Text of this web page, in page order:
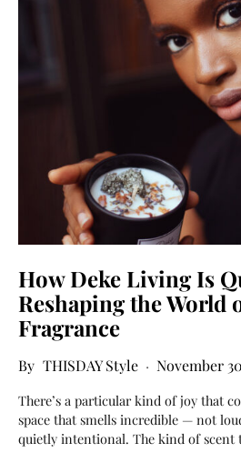
How Deke Living Is
Reshaping the World
Fragrance
THISDAY Style November
There’s a particular kind of joy that
space that smells incredible — not
quietly intentional. The kind of scent